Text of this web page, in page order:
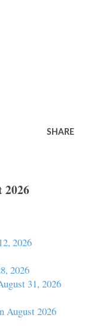
SHARE
2026
2026
2026
31, 2026
August 2026